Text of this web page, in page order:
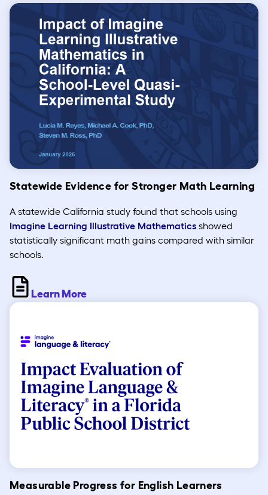
Statewide Evidence for Stronger Math Learning
A statewide California study found that schools using
Imagine Learning Illustrative Mathematics showed
statistically significant math gains compared with similar
schools.
Learn More
Measurable Progress for English Learners